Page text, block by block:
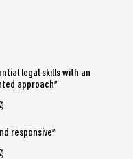
legal skills with an
approach”
responsive”